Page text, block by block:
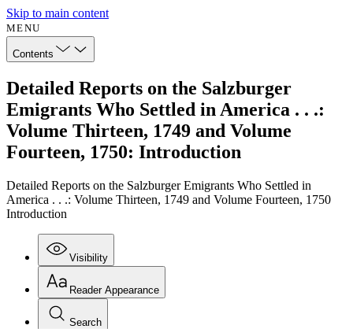
Skip to main content
MENU
Contents
Detailed Reports on the Salzburger
Emigrants Who Settled in America . . .:
Volume Thirteen, 1749 and Volume
Fourteen, 1750: Introduction
Detailed Reports on the Salzburger Emigrants Who Settled in
America . . .: Volume Thirteen, 1749 and Volume Fourteen, 1750
Introduction
Visibility
Reader Appearance
Search